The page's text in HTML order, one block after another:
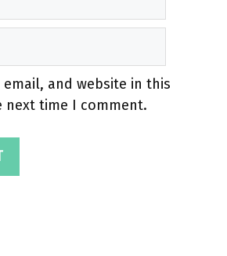
email, and website in this
next time I comment.